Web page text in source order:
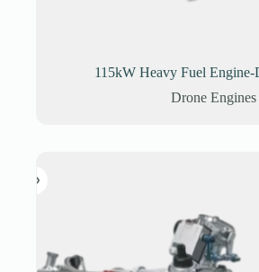
115kW Heavy Fuel
Drone Engines